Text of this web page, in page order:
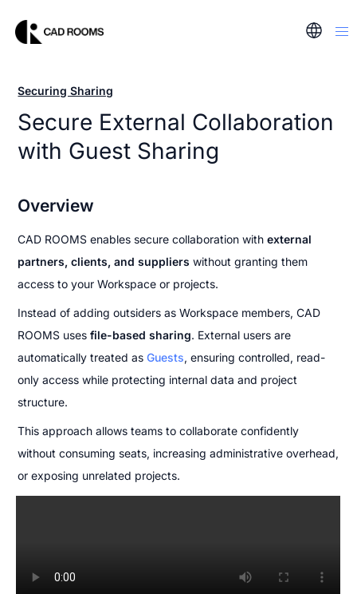
Securing Sharing
Secure External Collaboration
with Guest Sharing
Overview
CAD ROOMS enables secure collaboration with external
partners, clients, and suppliers without granting them
access to your Workspace or projects.
Instead of adding outsiders as Workspace members, CAD
ROOMS uses file-based sharing. External users are
automatically treated as Guests, ensuring controlled, read-
only access while protecting internal data and project
structure.
This approach allows teams to collaborate confidently
without consuming seats, increasing administrative overhead,
or exposing unrelated projects.